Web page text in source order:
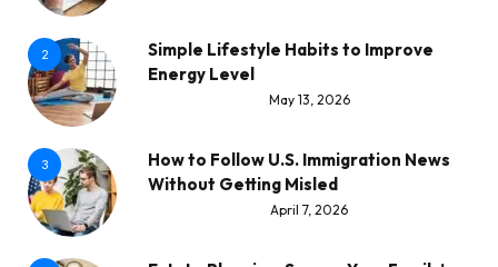
2
Simple Lifestyle Habits to Improve
Energy Level
May 13, 2026
3
How to Follow U.S. Immigration News
Without Getting Misled
April 7, 2026